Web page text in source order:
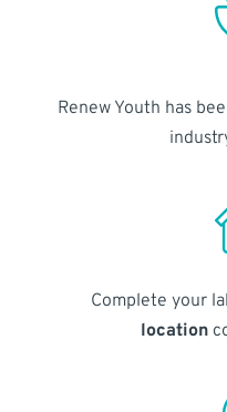
Renew Youth has
Complete your
location